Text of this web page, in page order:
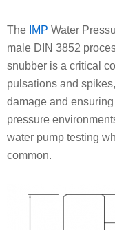
The IMP Water
male DIN 3852
snubber is a critical
pulsations and
damage and
pressure
water pump testing
common.